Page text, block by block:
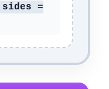
sides =